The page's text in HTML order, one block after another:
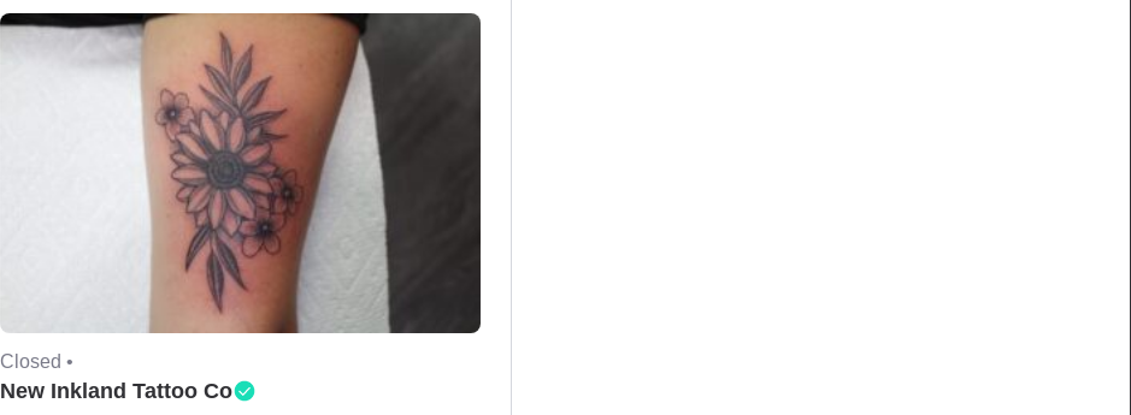
Closed •
New Inkland Tattoo Co